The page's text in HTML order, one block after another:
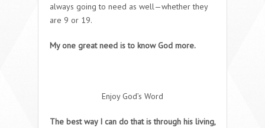
always going to need as well—whether they
are 9 or 19.
My one great need is to know God more.
Enjoy God’s Word
The best way I can do that is through his living,